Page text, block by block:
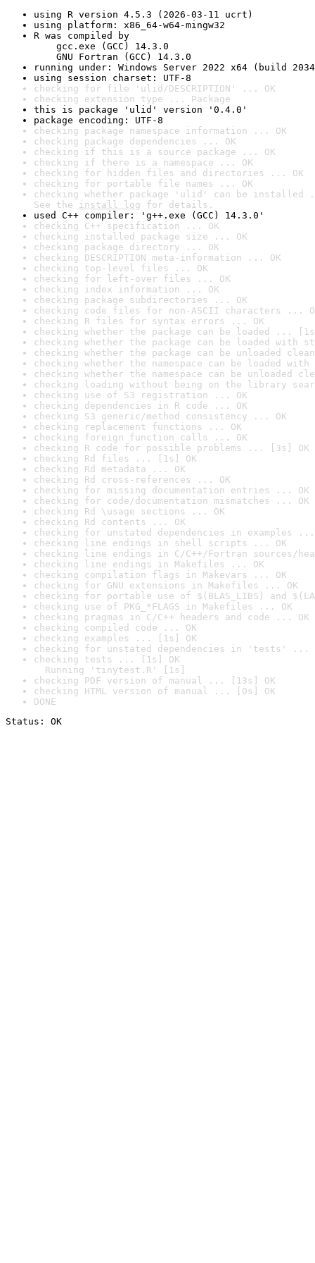
using R version 4.5.3 (2026-03-11 ucrt)
using platform: x86_64-w64-mingw32
R was compiled by
gcc.exe (GCC) 14.3.0
GNU Fortran (GCC) 14.3.0
running under: Windows Server 2022 x64 (build
using session charset: UTF-8
checking for file 'ulid/DESCRIPTION' ... OK
checking extension type ... Package
this is package 'ulid' version '0.4.0'
package encoding: UTF-8
checking package namespace information ... OK
checking package dependencies ... OK
checking if this is a source package ... OK
checking if there is a namespace ... OK
checking for hidden files and directories ... OK
checking for portable file names ... OK
checking whether package 'ulid' can be installed
See the install log for details.
used C++ compiler: 'g++.exe (GCC) 14.3.0'
checking C++ specification ... OK
checking installed package size ... OK
checking package directory ... OK
checking DESCRIPTION meta-information ... OK
checking top-level files ... OK
checking for left-over files ... OK
checking index information ... OK
checking package subdirectories ... OK
checking code files for non-ASCII characters ...
checking R files for syntax errors ... OK
checking whether the package can be loaded ...
checking whether the package can be loaded with
checking whether the package can be unloaded
checking whether the namespace can be loaded
checking whether the namespace can be unloaded
checking loading without being on the library
checking use of S3 registration ... OK
checking dependencies in R code ... OK
checking S3 generic/method consistency ... OK
checking replacement functions ... OK
checking foreign function calls ... OK
checking R code for possible problems ... [3s] OK
checking Rd files ... [1s] OK
checking Rd metadata ... OK
checking Rd cross-references ... OK
checking for missing documentation entries ... OK
checking for code/documentation mismatches ... OK
checking Rd \usage sections ... OK
checking Rd contents ... OK
checking for unstated dependencies in examples ...
checking line endings in shell scripts ... OK
checking line endings in C/C++/Fortran sources/
checking line endings in Makefiles ... OK
checking compilation flags in Makevars ... OK
checking for GNU extensions in Makefiles ... OK
checking for portable use of $(BLAS_LIBS) and
checking use of PKG_*FLAGS in Makefiles ... OK
checking pragmas in C/C++ headers and code ... OK
checking compiled code ... OK
checking examples ... [1s] OK
checking for unstated dependencies in 'tests' ...
checking tests ... [1s] OK
Running 'tinytest.R' [1s]
checking PDF version of manual ... [13s] OK
checking HTML version of manual ... [0s] OK
DONE
Status: OK